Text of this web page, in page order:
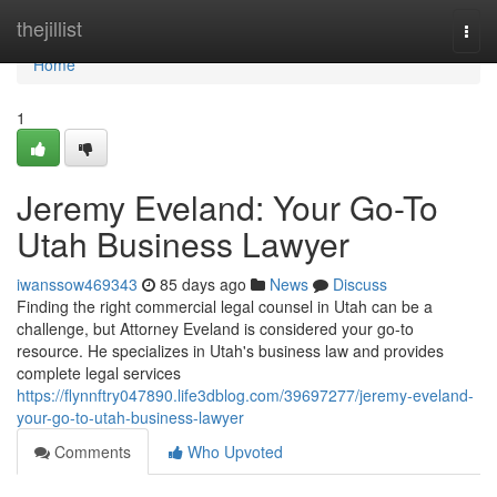
thejillist
Home
Home
1
Jeremy Eveland: Your Go-To
Utah Business Lawyer
iwanssow469343 85 days ago News
Discuss
Finding the right commercial legal counsel in Utah can be a
challenge, but Attorney Eveland is considered your go-to
resource. He specializes in Utah's business law and provides
complete legal services
https://flynnftry047890.life3dblog.com/39697277/jeremy-eveland-
your-go-to-utah-business-lawyer
Comments
Who Upvoted